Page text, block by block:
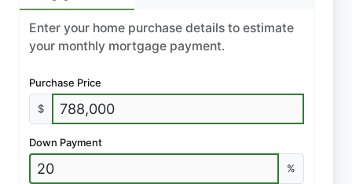
Enter your home purchase details to estimate
your monthly mortgage payment.
Purchase Price
$
Down Payment
%